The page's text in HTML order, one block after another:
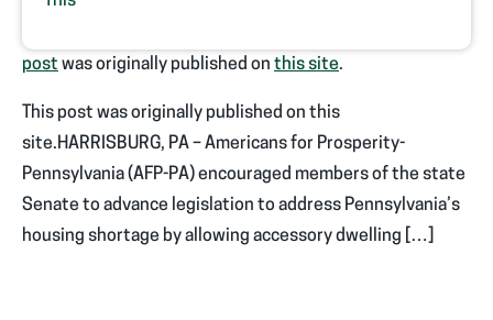
post was originally published on this site.
This post was originally published on this
site.HARRISBURG, PA – Americans for Prosperity-
Pennsylvania (AFP-PA) encouraged members of the state
Senate to advance legislation to address Pennsylvania’s
housing shortage by allowing accessory dwelling […]